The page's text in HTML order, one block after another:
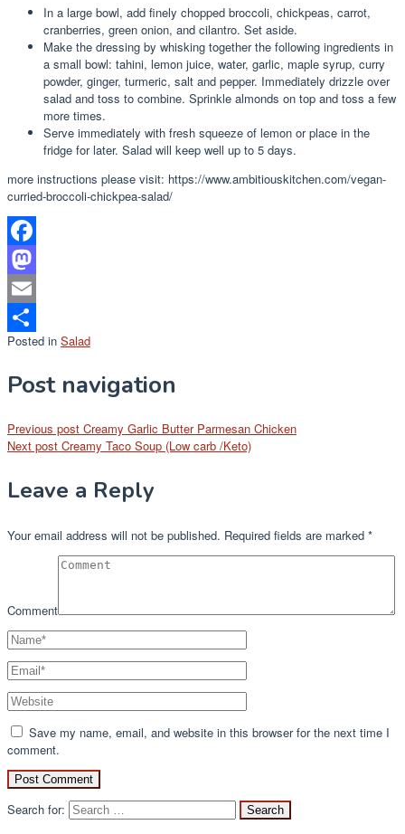
In a large bowl, add finely chopped broccoli, chickpeas, carrot,
cranberries, green onion, and cilantro. Set aside.
Make the dressing by whisking together the following ingredients in
a small bowl: tahini, lemon juice, water, garlic, maple syrup, curry
powder, ginger, turmeric, salt and pepper. Immediately drizzle over
salad and toss to combine. Sprinkle almonds on top and toss a few
more times.
Serve immediately with fresh squeeze of lemon or place in the
fridge for later. Salad will keep well up to 5 days.
more instructions please visit: https://www.ambitiouskitchen.com/vegan-
curried-broccoli-chickpea-salad/
Facebook
Mastodon
Email
Share
Posted in Salad
Post navigation
Previous post Creamy Garlic Butter Parmesan Chicken
Next post Creamy Taco Soup (Low carb /Keto)
Leave a Reply
Your email address will not be published. Required fields are marked *
Comment
Save my name, email, and website in this browser for the next time I
comment.
Search for: